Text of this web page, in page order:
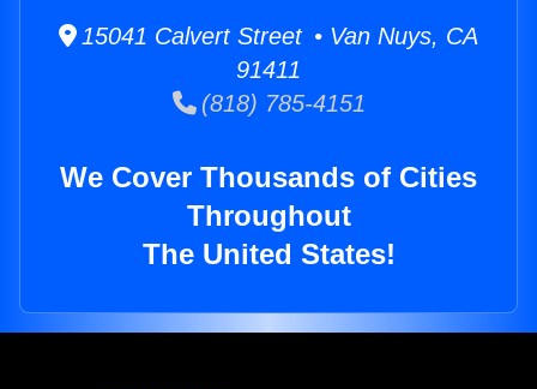
15041 Calvert Street • Van Nuys, CA
91411
(818) 785-4151
We Cover Thousands of Cities
Throughout
The United States!